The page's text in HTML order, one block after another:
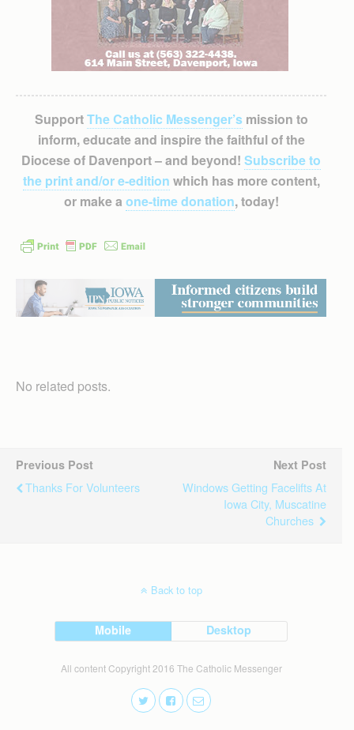
SupportThe Catholic Messenger’smission to
inform, educate and inspire the faithful of the
Diocese of Davenport – and beyond! Subscribe to
the print and/or e-edition which has more content,
or make a one-time donation, today!
No related posts.
Previous Post
Thanks For Volunteers
Next Post
Windows Getting Facelifts At
Iowa City, Muscatine
Churches
Back to top
Mobile Desktop
All content Copyright 2016 The Catholic Messenger